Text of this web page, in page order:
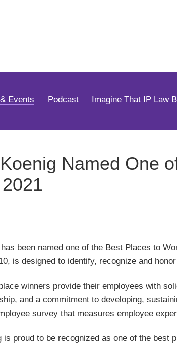
Events Podcast Imagine That IP Law
Named One
been named one of the Best Places to
is designed to identify, recognize and
winners provide their employees with
and a commitment to developing,
survey that measures employee
is proud to be recognized as one of the best